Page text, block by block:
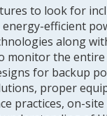
to look for
efficient
along
monitor the
for backup
proper
practices, on-site